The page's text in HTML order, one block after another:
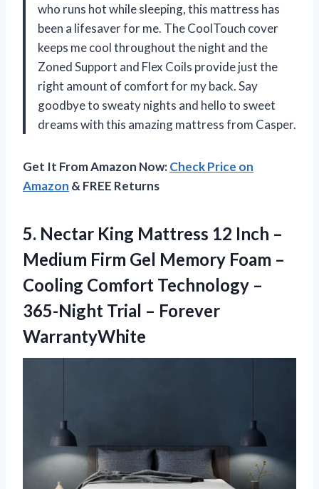
who runs hot while sleeping, this mattress has
been a lifesaver for me. The CoolTouch cover
keeps me cool throughout the night and the
Zoned Support and Flex Coils provide just the
right amount of comfort for my back. Say
goodbye to sweaty nights and hello to sweet
dreams with this amazing mattress from Casper.
Get It From Amazon Now:Check Price on
Amazon & FREE Returns
5. Nectar King Mattress 12 Inch –
Medium Firm Gel Memory Foam –
Cooling Comfort Technology –
365-Night Trial – Forever
WarrantyWhite